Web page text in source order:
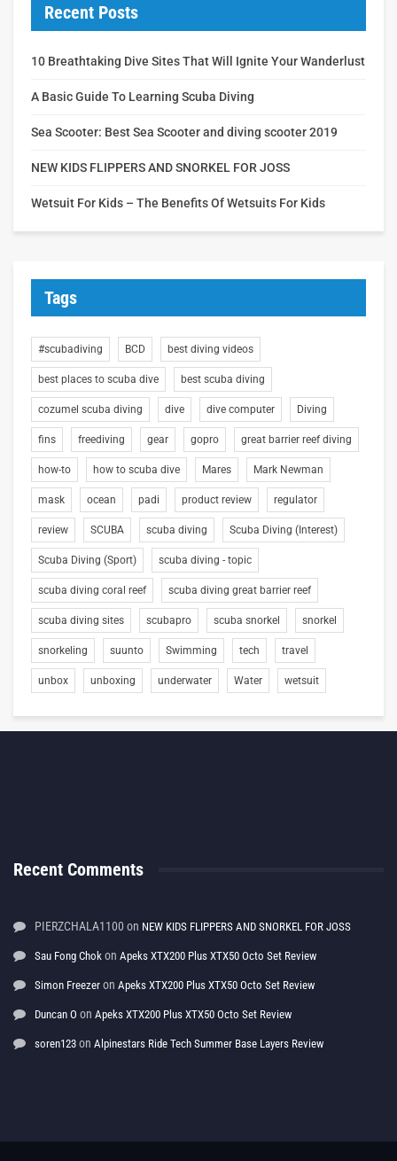
Recent Posts
10 Breathtaking Dive Sites That Will Ignite Your Wanderlust
A Basic Guide To Learning Scuba Diving
Sea Scooter: Best Sea Scooter and diving scooter 2019
NEW KIDS FLIPPERS AND SNORKEL FOR JOSS
Wetsuit For Kids – The Benefits Of Wetsuits For Kids
Tags
#scubadiving BCD best diving videos
best places to scuba dive best scuba diving
cozumel scuba diving dive dive computer Diving
fins freediving gear gopro great barrier reef diving
how-to how to scuba dive Mares Mark Newman
mask ocean padi product review regulator
review SCUBA scuba diving Scuba Diving (Interest)
Scuba Diving (Sport) scuba diving - topic
scuba diving coral reef scuba diving great barrier reef
scuba diving sites scubapro scuba snorkel snorkel
snorkeling suunto Swimming tech travel
unbox unboxing underwater Water wetsuit
Recent Comments
PIERZCHALA1100 on NEW KIDS FLIPPERS AND SNORKEL FOR JOSS
Sau Fong Chok on Apeks XTX200 Plus XTX50 Octo Set Review
Simon Freezer on Apeks XTX200 Plus XTX50 Octo Set Review
Duncan O on Apeks XTX200 Plus XTX50 Octo Set Review
soren123 on Alpinestars Ride Tech Summer Base Layers Review